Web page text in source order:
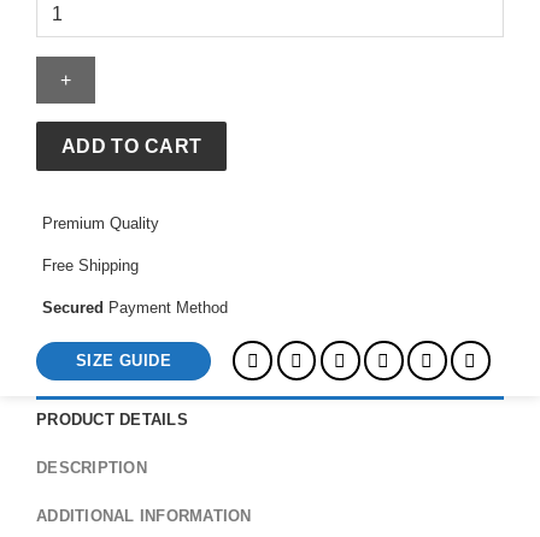
Reconstructed
Bringback
quantity
ADD TO CART
Premium Quality
Free Shipping
Secured Payment Method
SIZE GUIDE
PRODUCT DETAILS
DESCRIPTION
ADDITIONAL INFORMATION